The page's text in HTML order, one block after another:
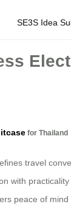
SE3S Idea
for Thailand
travel
with
peace of